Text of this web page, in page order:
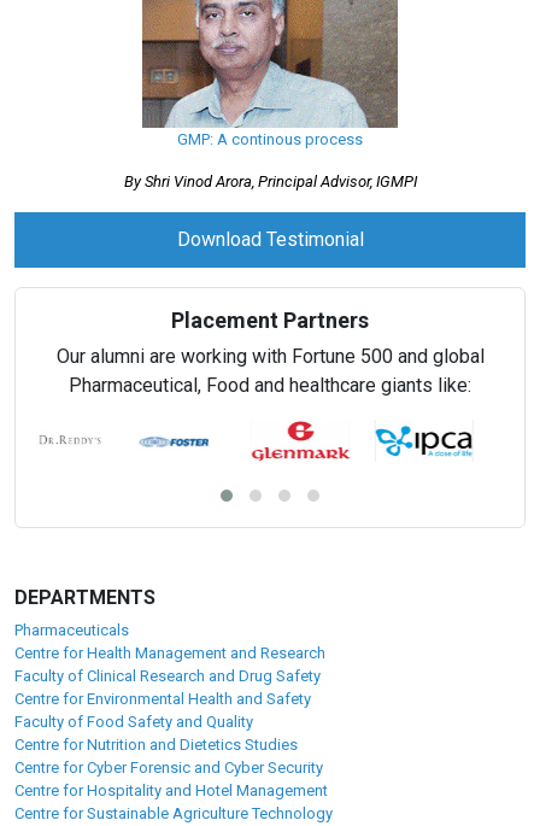
GMP: A continous process
By Shri Vinod Arora, Principal Advisor, IGMPI
Download Testimonial
Placement Partners
Our alumni are working with Fortune 500 and global
Pharmaceutical, Food and healthcare giants like:
DEPARTMENTS
Pharmaceuticals
Centre for Health Management and Research
Faculty of Clinical Research and Drug Safety
Centre for Environmental Health and Safety
Faculty of Food Safety and Quality
Centre for Nutrition and Dietetics Studies
Centre for Cyber Forensic and Cyber Security
Centre for Hospitality and Hotel Management
Centre for Sustainable Agriculture Technology